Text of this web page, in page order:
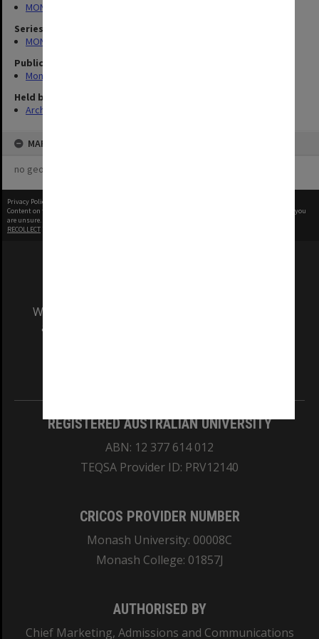
MONPIX
Series
MON335: Photographs related to Monash University
Publication image appeared in
Monash Reporter
Held by
Archives
MAP
no geotags or polygons yet
Privacy Policy
Content on this site may be subject to Copyright, please
before any reuse if you
are unsure.
RECOLLECT
We acknowledge and pay respects to the Elders
and Traditional Owners of the land on which
REGISTERED AUSTRALIAN UNIVERSITY
ABN: 12 377 614 012
TEQSA Provider ID: PRV12140
CRICOS PROVIDER NUMBER
Monash University: 00008C
Monash College: 01857J
AUTHORISED BY
Chief Marketing, Admissions and Communications